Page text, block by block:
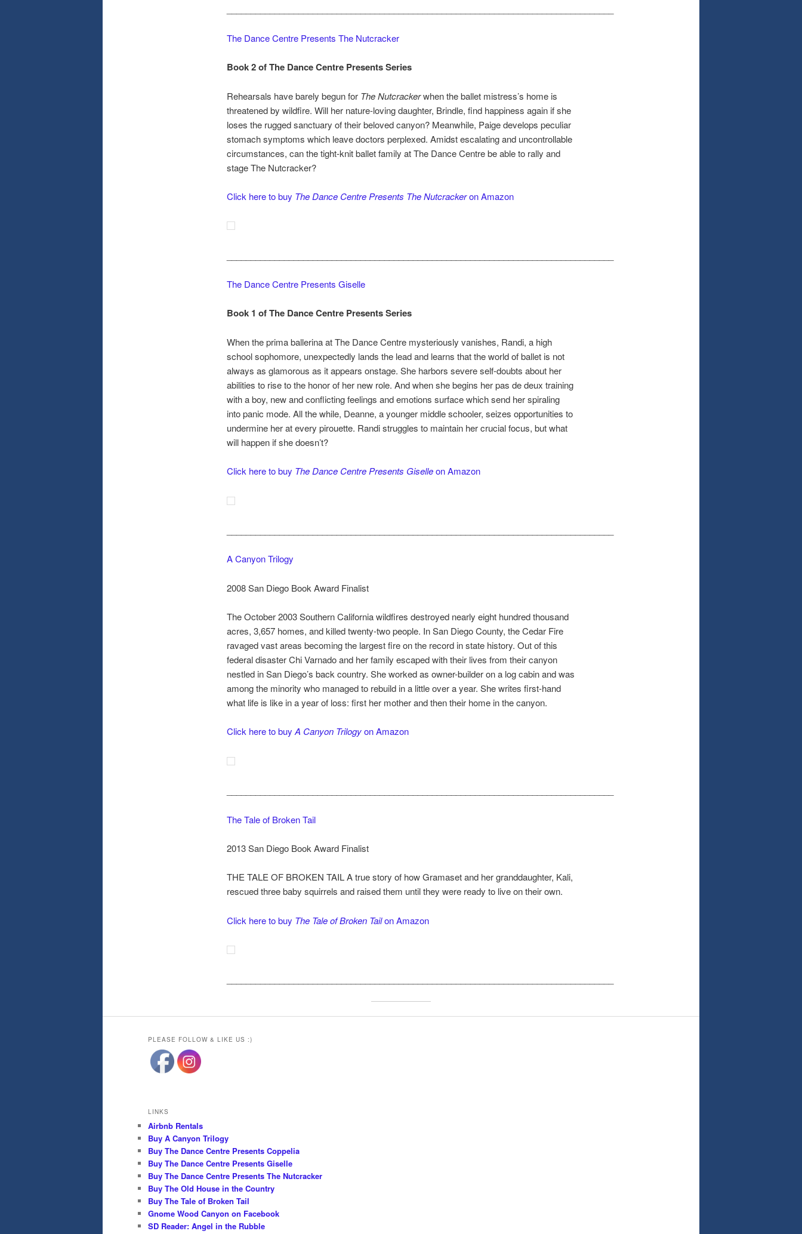
The Dance Centre Presents The Nutcracker
Book 2 of The Dance Centre Presents Series
Rehearsals have barely begun for The Nutcrackerwhen the ballet mistress’s home is
threatened by wildfire. Will her nature-loving daughter, Brindle, find happiness again if she
loses the rugged sanctuary of their beloved canyon? Meanwhile, Paige develops peculiar
stomach symptoms which leave doctors perplexed. Amidst escalating and uncontrollable
circumstances, can the tight-knit ballet family at The Dance Centre be able to rally and
stage The Nutcracker?
Click here to buy The Dance Centre Presents The Nutcrackeron Amazon
The Dance Centre Presents Giselle
Book 1 of The Dance Centre Presents Series
When the prima ballerina at The Dance Centre mysteriously vanishes, Randi, a high
school sophomore, unexpectedly lands the lead and learns that the world of ballet is not
always as glamorous as it appears onstage. She harbors severe self-doubts about her
abilities to rise to the honor of her new role. And when she begins her pas de deux training
with a boy, new and conflicting feelings and emotions surface which send her spiraling
into panic mode. All the while, Deanne, a younger middle schooler, seizes opportunities to
undermine her at every pirouette. Randi struggles to maintain her crucial focus, but what
will happen if she doesn’t?
Click here to buy The Dance Centre Presents Giselleon Amazon
A Canyon Trilogy
2008 San Diego Book Award Finalist
The October 2003 Southern California wildfires destroyed nearly eight hundred thousand
acres, 3,657 homes, and killed twenty-two people. In San Diego County, the Cedar Fire
ravaged vast areas becoming the largest fire on the record in state history. Out of this
federal disaster Chi Varnado and her family escaped with their lives from their canyon
nestled in San Diego’s back country. She worked as owner-builder on a log cabin and was
among the minority who managed to rebuild in a little over a year. She writes first-hand
what life is like in a year of loss: first her mother and then their home in the canyon.
Click here to buyA Canyon Trilogyon Amazon
The Tale of Broken Tail
2013 San Diego Book Award Finalist
THE TALE OF BROKEN TAIL A true story of how Gramaset and her granddaughter, Kali,
rescued three baby squirrels and raised them until they were ready to live on their own.
Click here to buy The Tale of Broken Tailon Amazon
PLEASE FOLLOW & LIKE US :)
LINKS
Airbnb Rentals
Buy A Canyon Trilogy
Buy The Dance Centre Presents Coppelia
Buy The Dance Centre Presents Giselle
Buy The Dance Centre Presents The Nutcracker
Buy The Old House in the Country
Buy The Tale of Broken Tail
Gnome Wood Canyon on Facebook
SD Reader: Angel in the Rubble